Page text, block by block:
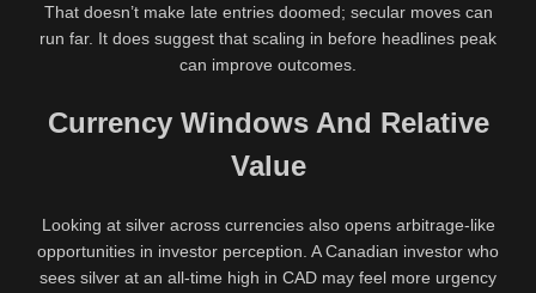
That doesn’t make late entries doomed; secular moves can
run far. It does suggest that scaling in before headlines peak
can improve outcomes.
Currency Windows And Relative
Value
Looking at silver across currencies also opens arbitrage-like
opportunities in investor perception. A Canadian investor who
sees silver at an all-time high in CAD may feel more urgency